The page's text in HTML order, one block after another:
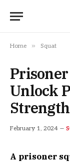
Home » Squat
Unlock
February 1, 2024
A prisoner